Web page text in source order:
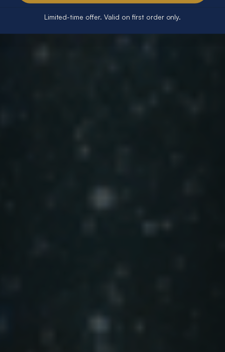
Limited-time offer. Valid on first order only.